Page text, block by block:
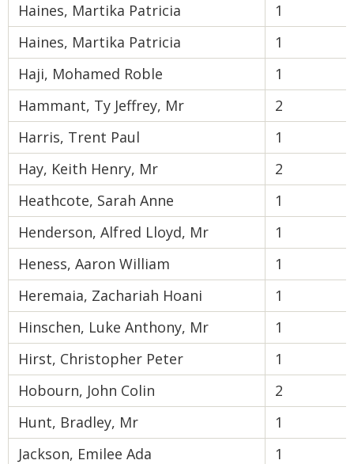
Haines, Martika Patricia
1
Haines, Martika Patricia
1
Haji, Mohamed Roble
1
Hammant, Ty Jeffrey, Mr
2
Harris, Trent Paul
1
Hay, Keith Henry, Mr
2
Heathcote, Sarah Anne
1
Henderson, Alfred Lloyd, Mr
1
Heness, Aaron William
1
Heremaia, Zachariah Hoani
1
Hinschen, Luke Anthony, Mr
1
Hirst, Christopher Peter
1
Hobourn, John Colin
2
Hunt, Bradley, Mr
1
Jackson, Emilee Ada
1